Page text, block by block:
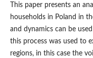
This paper presents an
households in Poland in
and dynamics can be
this process was used to
regions, in this case the